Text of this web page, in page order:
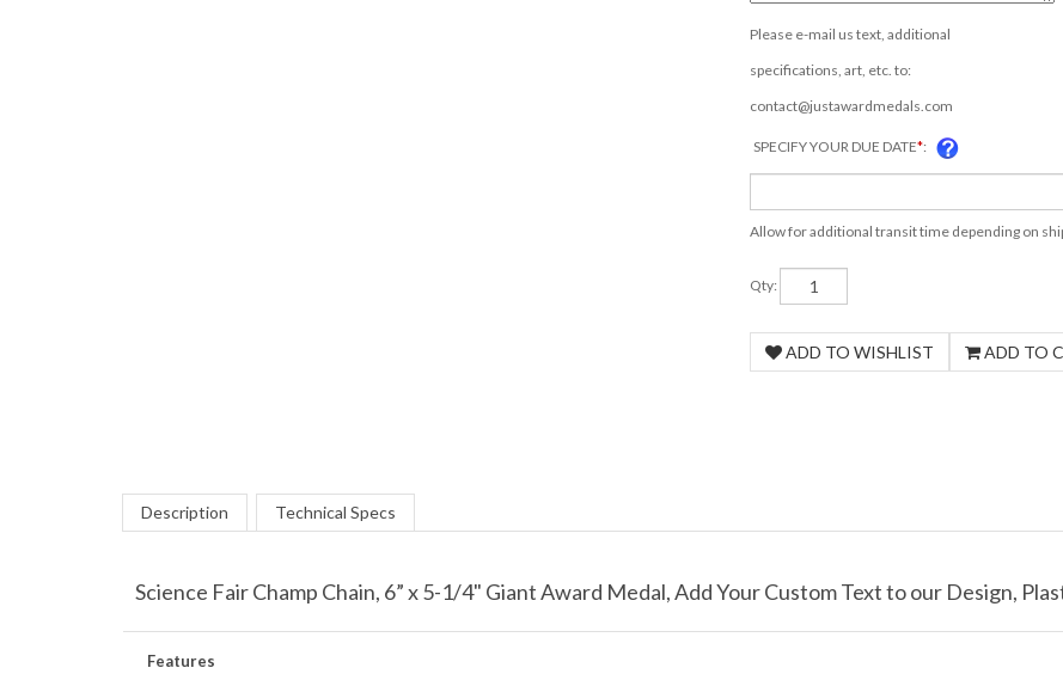
Please e-mail us text, additional
specifications, art, etc. to:
contact@justawardmedals.com
SPECIFY YOUR DUE DATE*:
Allow for additional transit time depending on
Qty:
Science Fair Champ Chain, 6” x 5-1/4" Giant Award Medal, Add Your Custom Text to our Design,